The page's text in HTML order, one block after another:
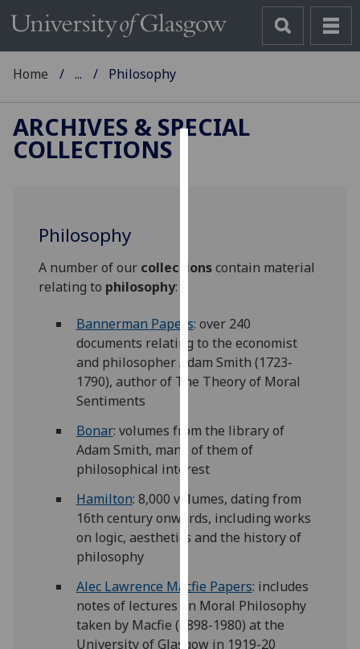
improve
and
allow
for
personalised
via
third
parties.
can
find
out
about
cookies
and
how
Home ... Philosophy
ARCHIVES & SPECIAL
COLLECTIONS
Philosophy
A number of our collectionscontain material
relating to philosophy:
Bannerman Papers: over 240
documents relating to the economist
and philosopher Adam Smith (1723-
1790), author of The Theory of Moral
Sentiments
Bonar: volumes from the library of
Adam Smith, many of them of
philosophical interest
Hamilton: 8,000 volumes, dating from
16th century onwards, including works
on logic, aesthetics and the history of
philosophy
Alec Lawrence Macfie Papers: includes
notes of lectures on Moral Philosophy
taken by Macfie (1898-1980) at the
University of Glasgow in 1919-20